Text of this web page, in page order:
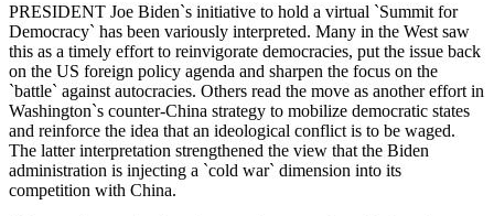
corrosion
PRESIDENT Joe Biden`s initiative to hold a virtual `Summit for
Democracy` has been variously interpreted. Many in the West saw
this as a timely effort to reinvigorate democracies, put the issue back
on the US foreign policy agenda and sharpen the focus on the
`battle` against autocracies. Others read the move as another effort in
Washington`s counter-China strategy to mobilize democratic states
and reinforce the idea that an ideological conflict is to be waged.
The latter interpretation strengthened the view that the Biden
administration is injecting a `cold war` dimension into its
competition with China.